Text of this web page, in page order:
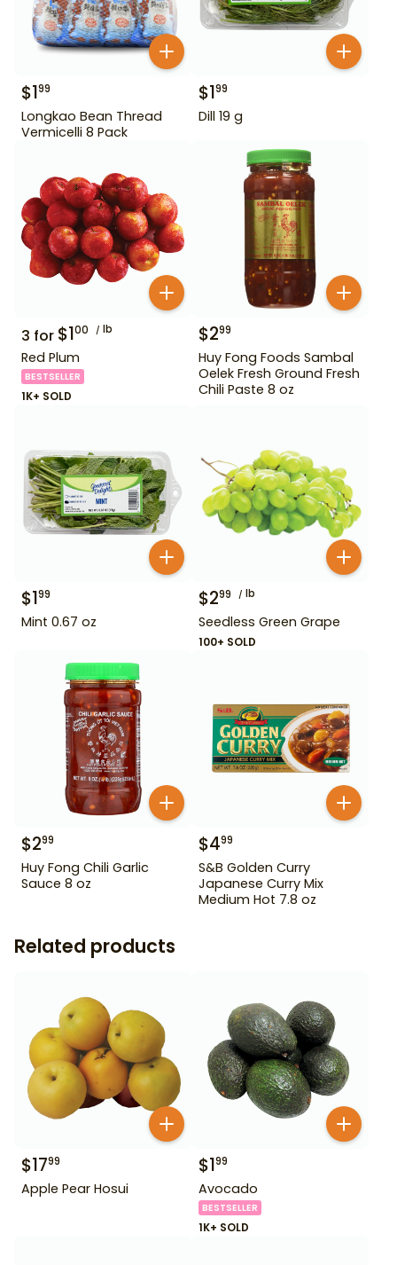
$199
Longkao Bean Thread
Vermicelli 8 Pack
$199
Dill 19 g
3 for $100 lb
Red Plum
BESTSELLER
1K+ SOLD
$299
Huy Fong Foods Sambal
Oelek Fresh Ground Fresh
Chili Paste 8 oz
$199
Mint 0.67 oz
$299 lb
Seedless Green Grape
100+ SOLD
$299
Huy Fong Chili Garlic
Sauce 8 oz
$499
S&B Golden Curry
Japanese Curry Mix
Medium Hot 7.8 oz
Related products
$1799
Apple Pear Hosui
$199
Avocado
BESTSELLER
1K+ SOLD